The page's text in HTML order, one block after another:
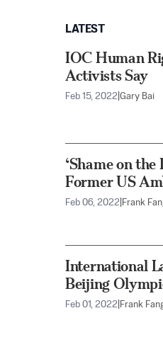
LATEST
IOC Human
Activists Say
Feb 15, 2022 Gary Bai
‘Shame on
Former US
Feb 06, 2022 Frank
International
Beijing
Feb 01, 2022 Frank